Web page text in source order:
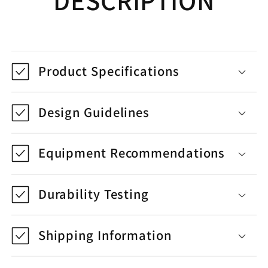
Product Specifications
Design Guidelines
Equipment Recommendations
Durability Testing
Shipping Information